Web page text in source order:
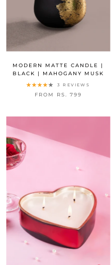
MODERN MATTE CANDLE |
BLACK | MAHOGANY MUSK
3 REVIEWS
FROM RS. 799